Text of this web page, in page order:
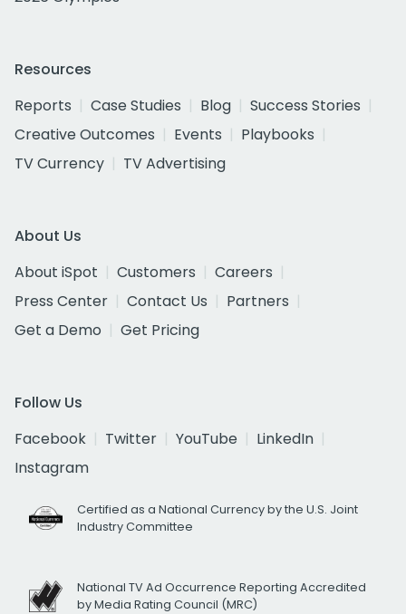
Resources
Reports
Case Studies Blog
Success Stories
Creative Outcomes
Events
Playbooks
TV Currency
TV Advertising
About Us
About iSpot
Customers
Careers
Press Center
Contact Us
Partners
Get a Demo
Get Pricing
Follow Us
Facebook
Twitter YouTube
LinkedIn
Instagram
Certified as a National Currency by the U.S. Joint
Industry Committee
National TV Ad Occurrence Reporting Accredited
by Media Rating Council (MRC)